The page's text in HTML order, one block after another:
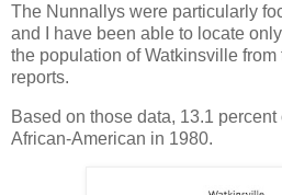
The Nunnallys were particularly
and I have been able to locate
the population of Watkinsville
reports.
Based on those data, 13.1
African-American in 1980.